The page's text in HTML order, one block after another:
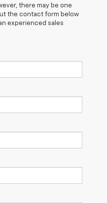
there may be one
the contact form below
experienced sales